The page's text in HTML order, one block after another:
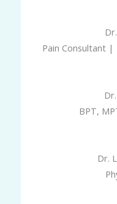
Pain Consultant |
BPT,
Dr.